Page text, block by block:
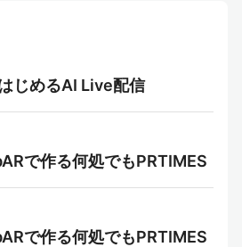
じめるAI Live配信
で作る何処でもPRTIMES
で作る何処でもPRTIMES